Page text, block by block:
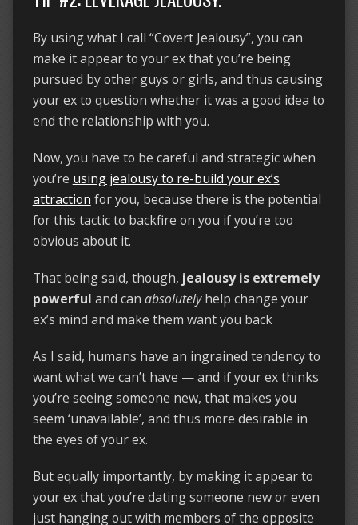
By using what I call “Covert Jealousy”, you can
make it appear to your ex that you’re being
pursued by other guys or girls, and thus causing
your ex to question whether it was a good idea to
end the relationship with you.
Now, you have to be careful and strategic when
you’re using jealousy to re-build your ex’s
attraction for you, because there is the potential
for this tactic to backfire on you if you’re too
obvious about it.
That being said, though, jealousy is extremely
powerful and can absolutelyhelp change your
ex’s mind and make them want you back
As I said, humans have an ingrained tendency to
want what we can’t have — and if your ex thinks
you’re seeing someone new, that makes you
seem ‘unavailable’, and thus more desirable in
the eyes of your ex.
But equally importantly, by making it appear to
your ex that you’re dating someone new or even
just hanging out with members of the opposite